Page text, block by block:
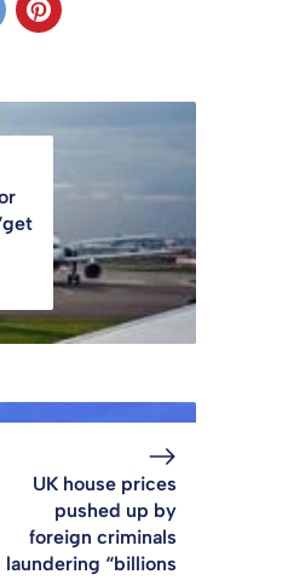
UK house prices
pushed up by
foreign criminals
laundering “billions